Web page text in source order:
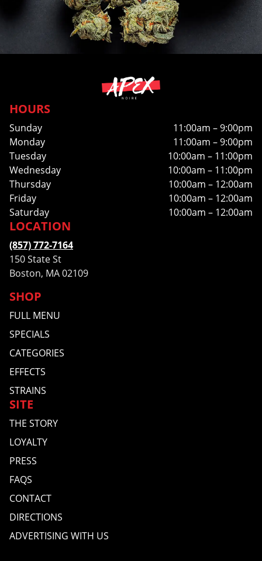
HOURS
Sunday
11:00am – 9:00pm
Monday
11:00am – 9:00pm
Tuesday
10:00am – 11:00pm
Wednesday
10:00am – 11:00pm
Thursday
10:00am – 12:00am
Friday
10:00am – 12:00am
Saturday
10:00am – 12:00am
SHOP
FULL MENU
SPECIALS
CATEGORIES
EFFECTS
STRAINS
SITE
THE STORY
LOYALTY
PRESS
FAQS
CONTACT
DIRECTIONS
ADVERTISING WITH US
LOCATION
(857) 772-7164
150 State St
Boston, MA 02109